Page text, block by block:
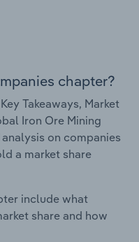
chapter?
Takeaways, Market
Iron Ore Mining
on companies
a market share
include what
share and how